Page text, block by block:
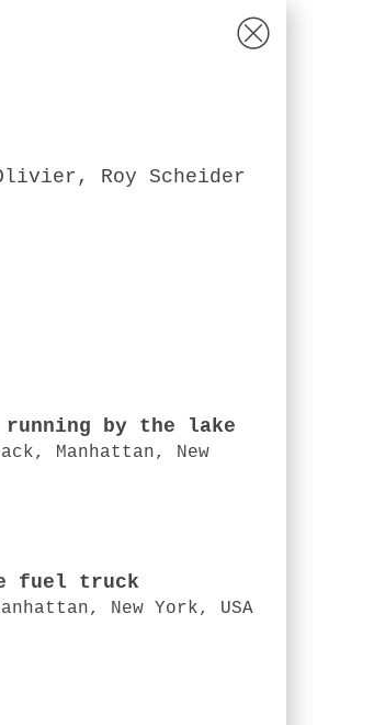
Roy Scheider
running by the lake
Manhattan, New
fuel truck
New York, USA